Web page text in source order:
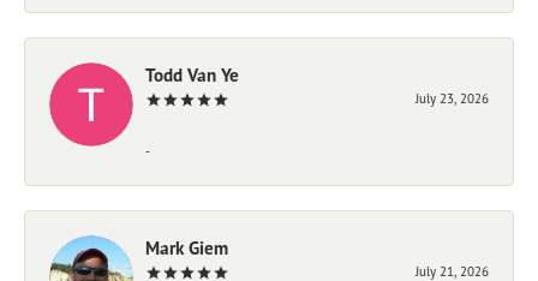
Todd Van Ye
July 23, 2026
-
Mark Giem
July 21, 2026